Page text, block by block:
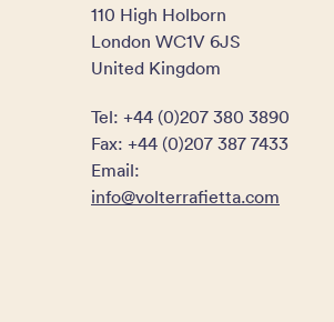
110 High Holborn
London WC1V 6JS
United Kingdom
Tel: +44 (0)207 380 3890
Fax: +44 (0)207 387 7433
Email:
info@volterrafietta.com